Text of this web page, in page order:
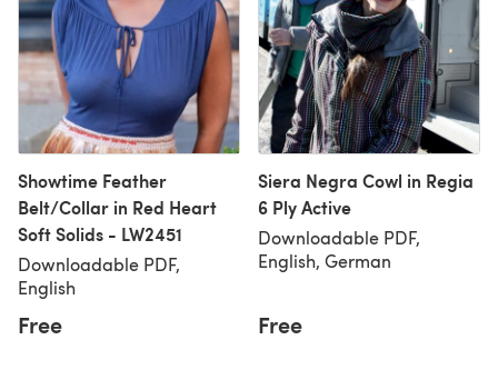
Showtime Feather
Belt/Collar in Red Heart
Soft Solids - LW2451
Downloadable PDF,
English
Free
Siera Negra Cowl in Regia
6 Ply Active
Downloadable PDF,
English, German
Free